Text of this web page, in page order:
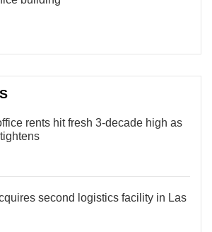
rents hit fresh 3-decade high as
second logistics facility in Las